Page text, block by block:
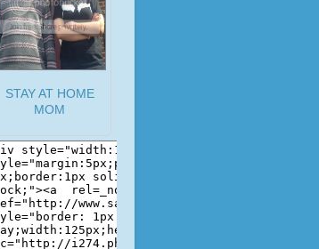
STAY AT HOME
MOM